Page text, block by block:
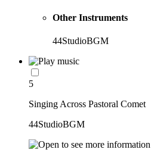
Other Instruments
44StudioBGM
5
Singing Across Pastoral Comet
44StudioBGM